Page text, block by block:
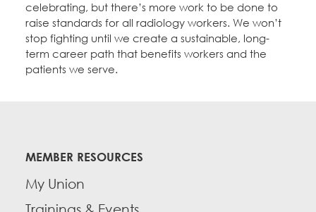
celebrating, but there’s more work to be done to
raise standards for all radiology workers. We won’t
stop fighting until we create a sustainable, long-
term career path that benefits workers and the
patients we serve.
MEMBER RESOURCES
My Union
Trainings & Events